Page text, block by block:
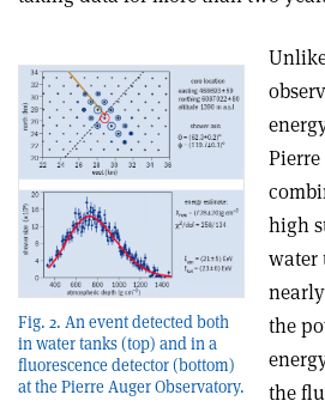
Fig. 2. An event detected both
in water tanks (top) and in a
fluorescence detector (bottom)
at the Pierre Auger Observatory.
high
water
the
the